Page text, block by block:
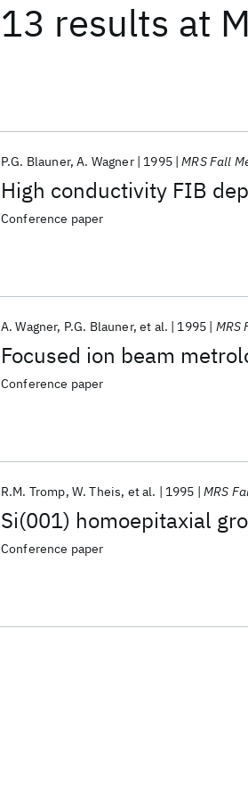
13 results at
High conductivity FIB
P.G. Blauner A. Wagner 1995 MRS Fall
Conference paper
Focused ion beam
A. Wagner P.G. Blauner et al. 1995 MRS
Conference paper
Si(001) homoepitaxial
R.M. Tromp W. Theis et al. 1995 MRS
Conference paper